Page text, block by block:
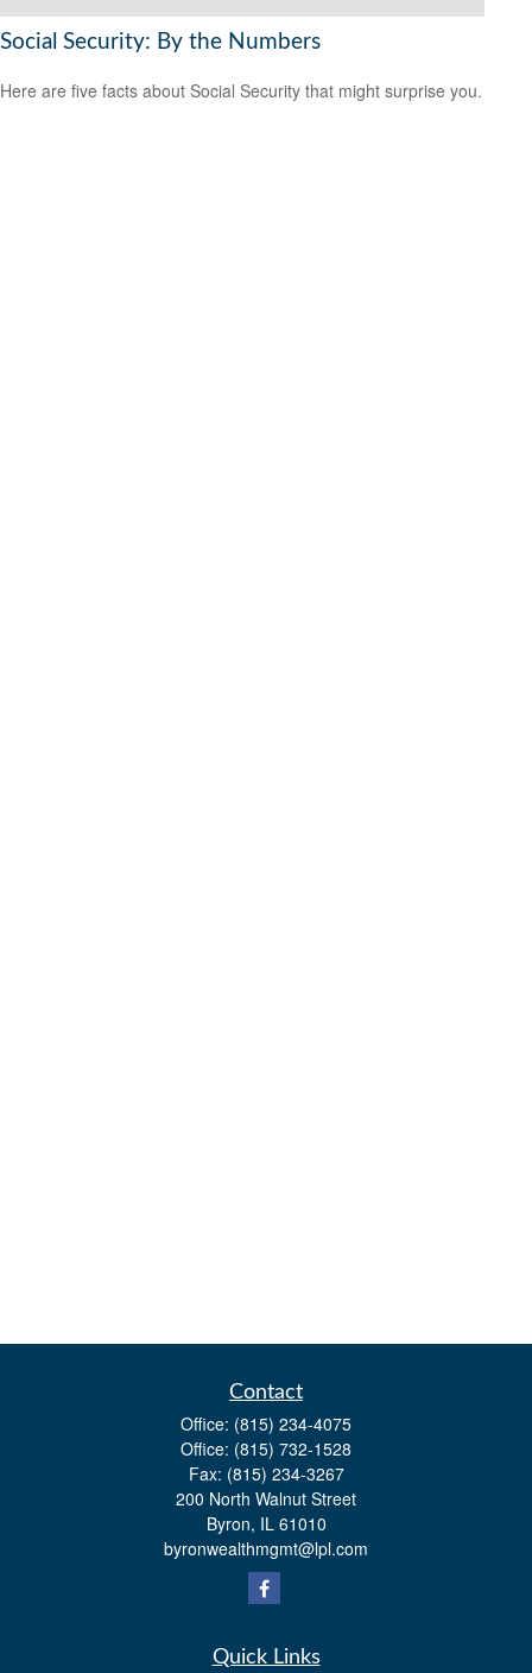
Social Security: By the Numbers
Here are five facts about Social Security that might surprise you.
Contact
Office: (815) 234-4075
Office: (815) 732-1528
Fax: (815) 234-3267
200 North Walnut Street
Byron, IL 61010
byronwealthmgmt@lpl.com
Quick Links